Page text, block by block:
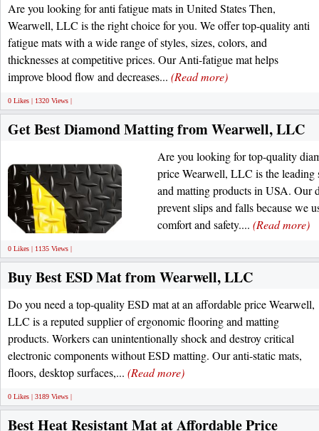
Are you looking for anti fatigue mats in United States Then,
Wearwell, LLC is the right choice for you. We offer top-quality anti
fatigue mats with a wide range of styles, sizes, colors, and
thicknesses at competitive prices. Our Anti-fatigue mat helps
improve blood flow and decreases... (Read more)
0 Likes | 1320 Views |
Get Best Diamond Matting from Wearwell, LLC
Are you looking for top-quality
price Wearwell, LLC is the
and matting products in USA. Our
prevent slips and falls because we
comfort and safety.... (Read more)
0 Likes | 1135 Views |
Buy Best ESD Mat from Wearwell, LLC
Do you need a top-quality ESD mat at an affordable price Wearwell,
LLC is a reputed supplier of ergonomic flooring and matting
products. Workers can unintentionally shock and destroy critical
electronic components without ESD matting. Our anti-static mats,
floors, desktop surfaces,... (Read more)
0 Likes | 3189 Views |
Best Heat Resistant Mat at Affordable Price